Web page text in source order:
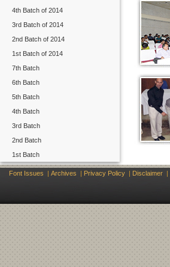
4th Batch of 2014
3rd Batch of 2014
2nd Batch of 2014
1st Batch of 2014
7th Batch
6th Batch
5th Batch
4th Batch
3rd Batch
2nd Batch
1st Batch
Font Issues | Archives | Privacy Policy | Disclaimer |